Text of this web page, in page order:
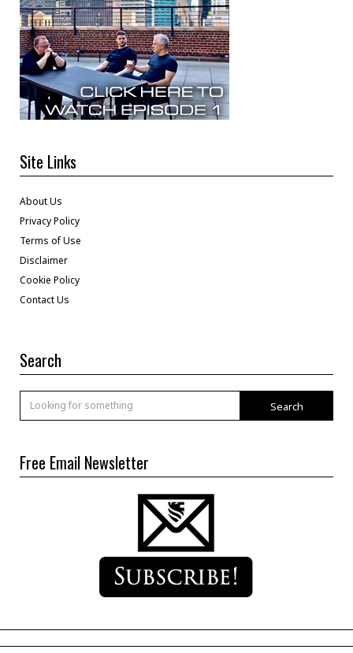
Site Links
About Us
Privacy Policy
Terms of Use
Disclaimer
Cookie Policy
Contact Us
Search
Search
Free Email Newsletter